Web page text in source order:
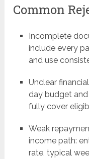
Common
Incomplete
include every
and use
Unclear
day budget
fully cover
Weak
income path:
rate, typical